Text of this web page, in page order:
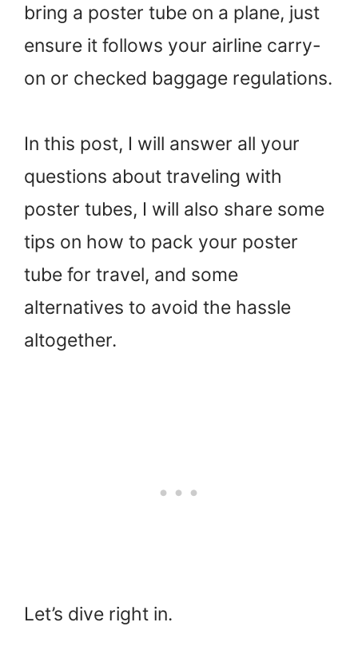
bring a poster tube on a plane, just
ensure it follows your airline carry-
on or checked baggage regulations.
In this post, I will answer all your
questions about traveling with
poster tubes, I will also share some
tips on how to pack your poster
tube for travel, and some
alternatives to avoid the hassle
altogether.
Let’s dive right in.